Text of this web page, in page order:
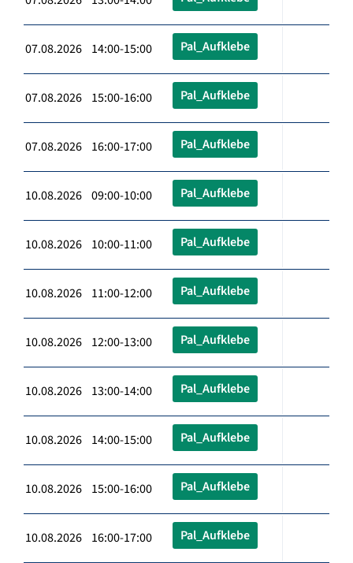
07.08.2026 14:00-15:00 Pal_Aufklebe
07.08.2026 15:00-16:00 Pal_Aufklebe
07.08.2026 16:00-17:00 Pal_Aufklebe
10.08.2026 09:00-10:00 Pal_Aufklebe
10.08.2026 10:00-11:00 Pal_Aufklebe
10.08.2026 11:00-12:00 Pal_Aufklebe
10.08.2026 12:00-13:00 Pal_Aufklebe
10.08.2026 13:00-14:00 Pal_Aufklebe
10.08.2026 14:00-15:00 Pal_Aufklebe
10.08.2026 15:00-16:00 Pal_Aufklebe
10.08.2026 16:00-17:00 Pal_Aufklebe